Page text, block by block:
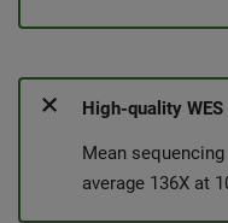
High-quality
Mean
average 136X at